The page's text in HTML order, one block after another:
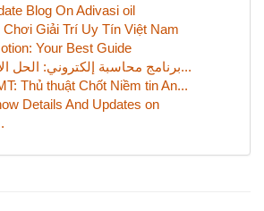
Blog On Adivasi oil
Chơi Giải Trí Uy Tín Việt Nam
Your Best Guide
برنامج محاسبة إلكتروني: الحل الأنسب لإدارة أ...
Thủ thuật Chốt Niềm tin An...
Details And Updates on